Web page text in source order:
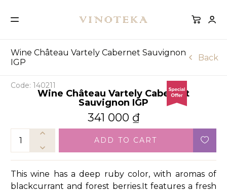
Wine Château Vartely Cabernet Sauvignon
IGP
Back
Code: 140211
Wine Château Vartely Cabernet
Sauvignon IGP
341 000 ₫
ADD TO CART
This wine has a deep ruby color, with aromas of
blackcurrant and forest berries.It features a fresh